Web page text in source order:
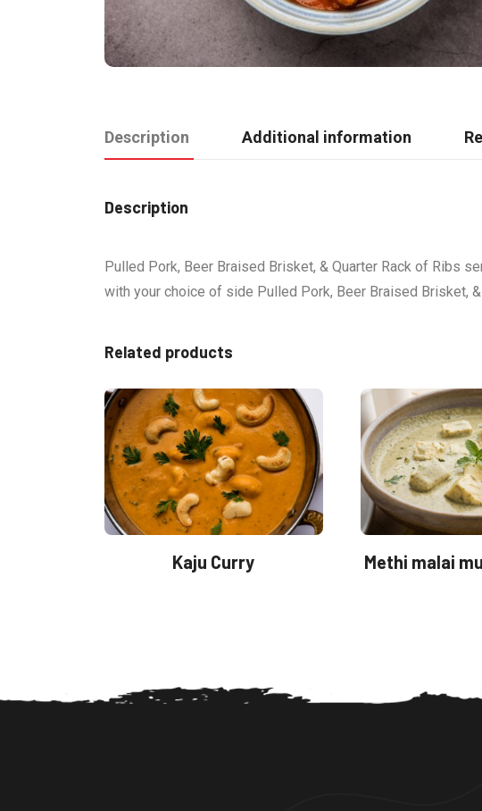
Description Additional information
Description
Pulled Pork, Beer Braised Brisket, & Quarter Rack of Ribs
with your choice of side Pulled Pork, Beer Braised Brisket,
Related products
Kaju Curry Methi malai